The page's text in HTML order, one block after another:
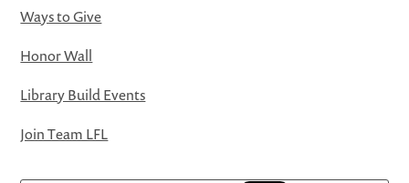
Ways to Give
Honor Wall
Library Build Events
Join Team LFL